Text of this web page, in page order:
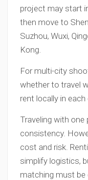
project may start
then move to
Suzhou, Wuxi,
Kong.
For multi-city
whether to travel
rent locally in each
Traveling with one
consistency.
cost and risk.
simplify logistics,
matching must be